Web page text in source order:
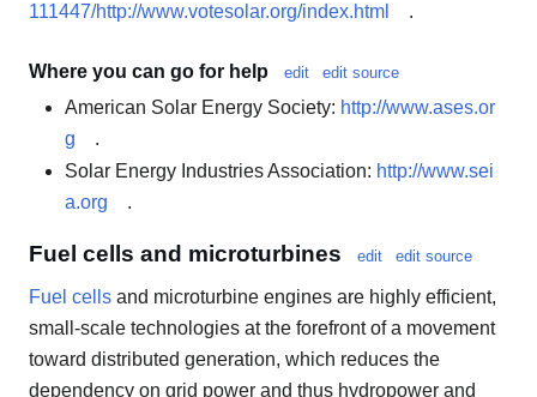
111447/http://www.votesolar.org/index.html
.
Where you can go for help edit edit source
American Solar Energy Society: http://www.ases.or
g
.
Solar Energy Industries Association: http://www.sei
a.org
.
Fuel cells and microturbines edit edit source
Fuel cells and microturbine engines are highly efficient,
small-scale technologies at the forefront of a movement
toward distributed generation, which reduces the
dependency on grid power and thus hydropower and